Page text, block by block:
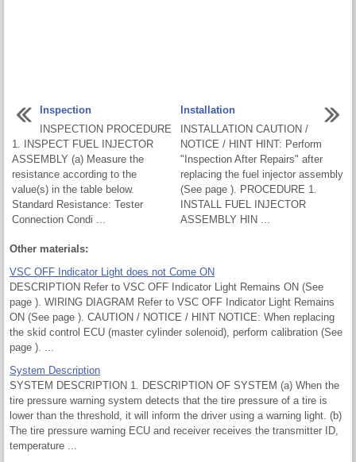
Inspection
INSPECTION PROCEDURE
1. INSPECT FUEL INJECTOR
ASSEMBLY (a) Measure the
resistance according to the
value(s) in the table below.
Standard Resistance: Tester
Connection Condi ...
Installation
INSTALLATION CAUTION /
NOTICE / HINT HINT: Perform
"Inspection After Repairs" after
replacing the fuel injector assembly
(See page ). PROCEDURE 1.
INSTALL FUEL INJECTOR
ASSEMBLY HIN ...
Other materials:
VSC OFF Indicator Light does not Come ON
DESCRIPTION Refer to VSC OFF Indicator Light Remains ON (See
page ). WIRING DIAGRAM Refer to VSC OFF Indicator Light Remains
ON (See page ). CAUTION / NOTICE / HINT NOTICE: When replacing
the skid control ECU (master cylinder solenoid), perform calibration (See
page ). ...
System Description
SYSTEM DESCRIPTION 1. DESCRIPTION OF SYSTEM (a) When the
tire pressure warning system detects that the tire pressure of a tire is
lower than the threshold, it will inform the driver using a warning light. (b)
The tire pressure warning ECU and receiver receives the transmitter ID,
temperature ...